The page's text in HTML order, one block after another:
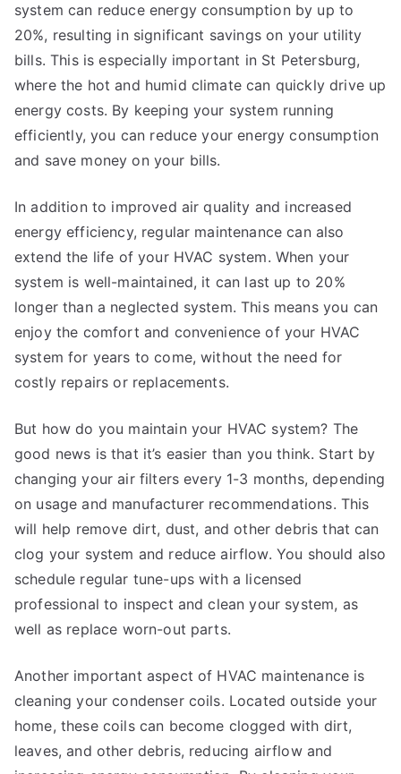
system can reduce energy consumption by up to
20%, resulting in significant savings on your utility
bills. This is especially important in St Petersburg,
where the hot and humid climate can quickly drive up
energy costs. By keeping your system running
efficiently, you can reduce your energy consumption
and save money on your bills.
In addition to improved air quality and increased
energy efficiency, regular maintenance can also
extend the life of your HVAC system. When your
system is well-maintained, it can last up to 20%
longer than a neglected system. This means you can
enjoy the comfort and convenience of your HVAC
system for years to come, without the need for
costly repairs or replacements.
But how do you maintain your HVAC system? The
good news is that it’s easier than you think. Start by
changing your air filters every 1-3 months, depending
on usage and manufacturer recommendations. This
will help remove dirt, dust, and other debris that can
clog your system and reduce airflow. You should also
schedule regular tune-ups with a licensed
professional to inspect and clean your system, as
well as replace worn-out parts.
Another important aspect of HVAC maintenance is
cleaning your condenser coils. Located outside your
home, these coils can become clogged with dirt,
leaves, and other debris, reducing airflow and